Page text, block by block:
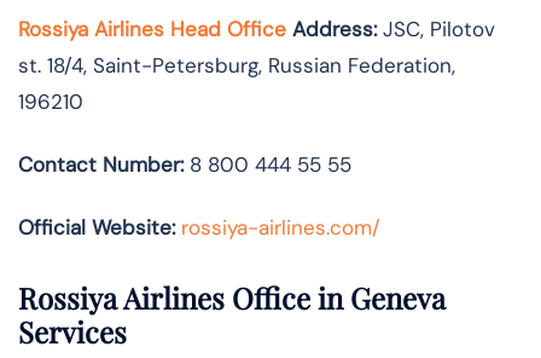
Rossiya Airlines Head Office Address:JSC, Pilotov
st. 18/4, Saint-Petersburg, Russian Federation,
196210
Contact Number: 8 800 444 55 55
Official Website: rossiya-airlines.com/
Rossiya Airlines Office in Geneva
Services